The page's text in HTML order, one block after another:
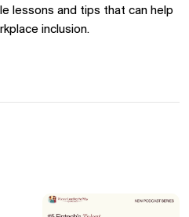
lessons and tips that can help
inclusion.